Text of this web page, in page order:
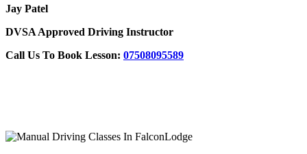
Jay Patel
DVSA Approved Driving Instructor
Call Us To Book Lesson: 07508095589